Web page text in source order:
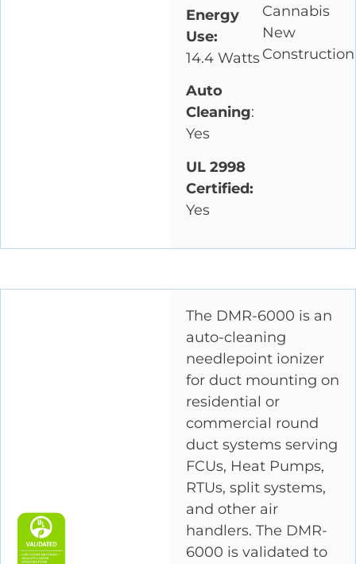
Energy
Use:
14.4 Watts
Auto
Cleaning:
Yes
UL 2998
Certified:
Yes
Cannabis
New
Construction
The DMR-6000 is an
auto-cleaning
needlepoint ionizer
for duct mounting on
residential or
commercial round
duct systems serving
FCUs, Heat Pumps,
RTUs, split systems,
and other air
handlers. The DMR-
6000 is validated to